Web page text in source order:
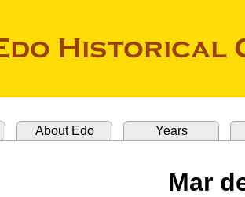
About Edo Years
Mar